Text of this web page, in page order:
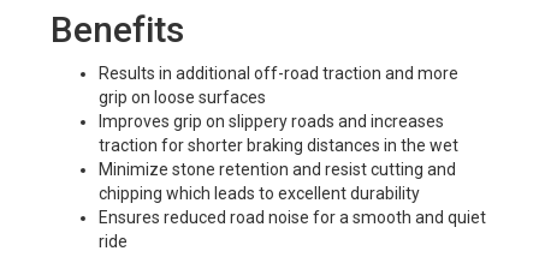
Benefits
Results in additional off-road traction and more
grip on loose surfaces
Improves grip on slippery roads and increases
traction for shorter braking distances in the wet
Minimize stone retention and resist cutting and
chipping which leads to excellent durability
Ensures reduced road noise for a smooth and quiet
ride